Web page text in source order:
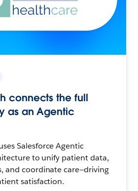
connects the full
as an Agentic
Salesforce Agentic
to unify patient data,
and coordinate care—driving
satisfaction.